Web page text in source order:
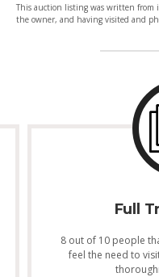
This auction listing was written from
the owner, and having visited and
Full
8 out of 10 people
feel the need to